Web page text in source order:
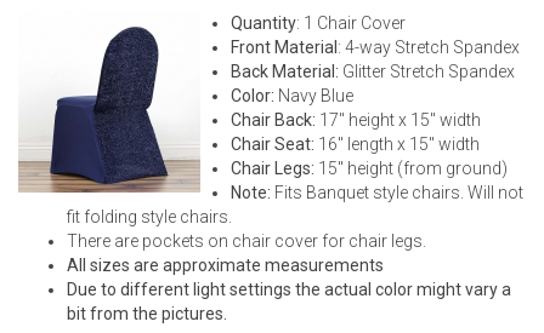
Quantity: 1 Chair Cover
Front Material : 4-way Stretch Spandex
Back Material: Glitter Stretch Spandex
Color: Navy Blue
Chair Back: 17" height x 15" width
Chair Seat: 16" length x 15" width
Chair Legs: 15" height (from ground)
Note: Fits Banquet style chairs. Will not
fit folding style chairs.
There are pockets on chair cover for chair legs.
All sizes are approximate measurements
Due to different light settings the actual color might vary a
bit from the pictures.